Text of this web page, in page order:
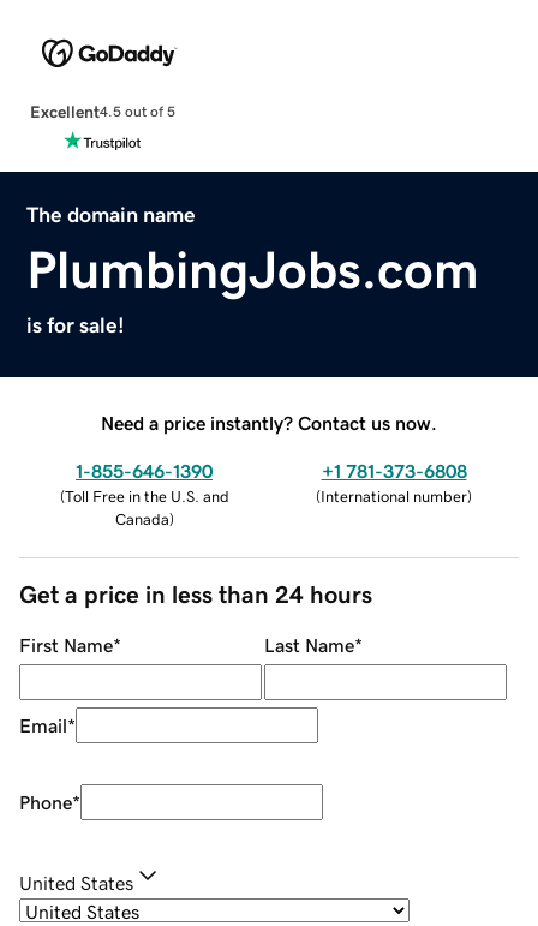
Excellent4.5 out of 5
The domain name
PlumbingJobs.com
is for sale!
Need a price instantly? Contact us now.
1-855-646-1390
(Toll Free in the U.S. and
Canada)
+1 781-373-6808
(International number)
Get a price in less than 24 hours
First Name* Last Name*
Email*
Phone*
United States